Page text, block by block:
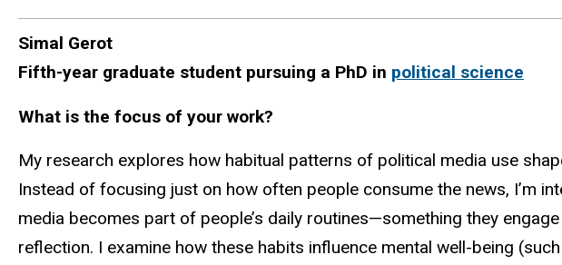
Simal Gerot
Fifth-year graduate student pursuing a PhD in political science
What is the focus of your work?
My research explores how habitual patterns of political media use
Instead of focusing just on how often people consume the news, I’m
media becomes part of people’s daily routines—something they
reflection. I examine how these habits influence mental well-being